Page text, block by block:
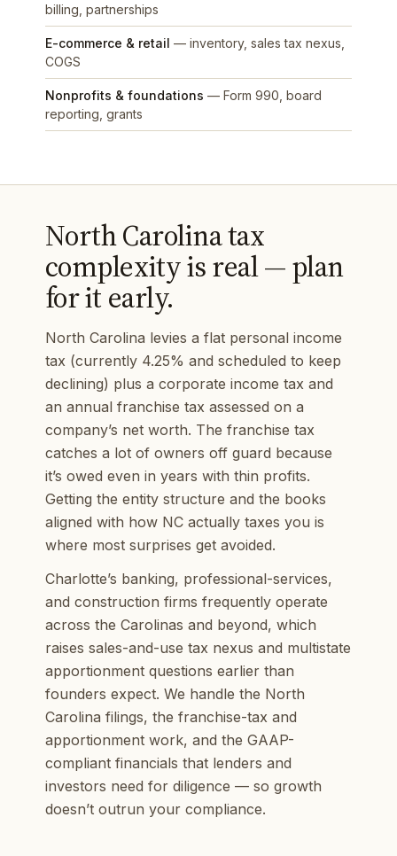
billing, partnerships
E-commerce & retail — inventory, sales tax nexus,
COGS
Nonprofits & foundations — Form 990, board
reporting, grants
North Carolina tax
complexity is real — plan
for it early.
North Carolina levies a flat personal income
tax (currently 4.25% and scheduled to keep
declining) plus a corporate income tax and
an annual franchise tax assessed on a
company’s net worth. The franchise tax
catches a lot of owners off guard because
it’s owed even in years with thin profits.
Getting the entity structure and the books
aligned with how NC actually taxes you is
where most surprises get avoided.
Charlotte’s banking, professional-services,
and construction firms frequently operate
across the Carolinas and beyond, which
raises sales-and-use tax nexus and multistate
apportionment questions earlier than
founders expect. We handle the North
Carolina filings, the franchise-tax and
apportionment work, and the GAAP-
compliant financials that lenders and
investors need for diligence — so growth
doesn’t outrun your compliance.